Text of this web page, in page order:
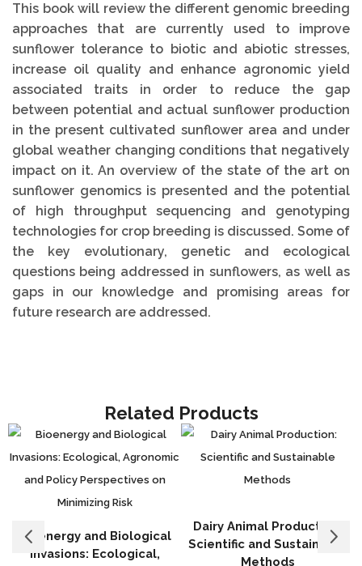
This book will review the different genomic breeding
approaches that are currently used to improve
sunflower tolerance to biotic and abiotic stresses,
increase oil quality and enhance agronomic yield
associated traits in order to reduce the gap
between potential and actual sunflower production
in the present cultivated sunflower area and under
global weather changing conditions that negatively
impact on it. An overview of the state of the art on
sunflower genomics is presented and the potential
of high throughput sequencing and genotyping
technologies for crop breeding is discussed. Some of
the key evolutionary, genetic and ecological
questions being addressed in sunflowers, as well as
gaps in our knowledge and promising areas for
future research are addressed.
Related Products
Bioenergy and Biological
Invasions: Ecological,
Dairy Animal Production:
Scientific and Sustainable
Methods